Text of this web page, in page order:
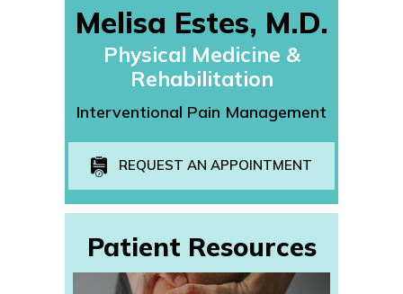
Melisa Estes, M.D.
Physical Medicine &
Rehabilitation
Interventional Pain Management
REQUEST AN APPOINTMENT
Patient Resources